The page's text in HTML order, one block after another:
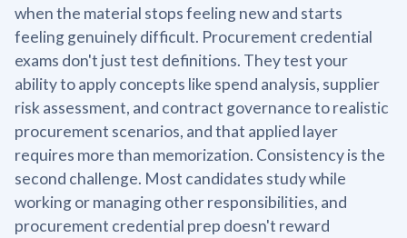
when the material stops feeling new and starts
feeling genuinely difficult. Procurement credential
exams don't just test definitions. They test your
ability to apply concepts like spend analysis, supplier
risk assessment, and contract governance to realistic
procurement scenarios, and that applied layer
requires more than memorization. Consistency is the
second challenge. Most candidates study while
working or managing other responsibilities, and
procurement credential prep doesn't reward